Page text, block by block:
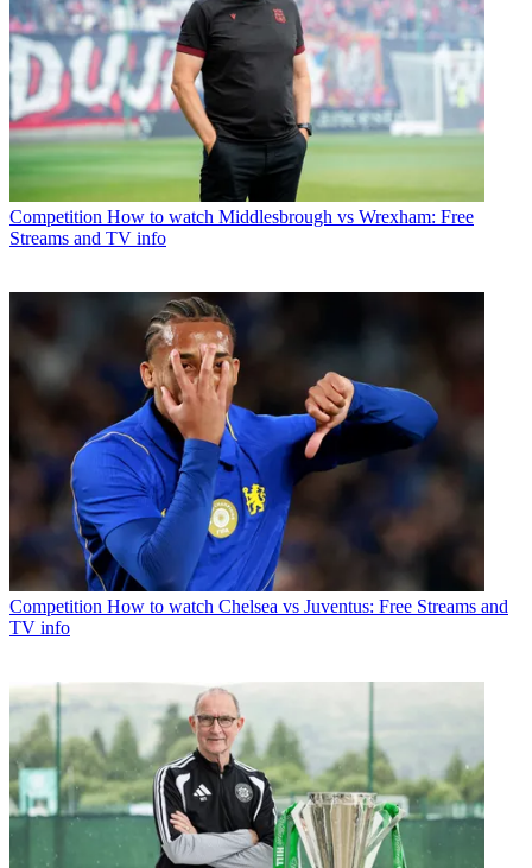
Competition How to watch Middlesbrough vs Wrexham: Free
Streams and TV info
Competition How to watch Chelsea vs Juventus: Free Streams and
TV info